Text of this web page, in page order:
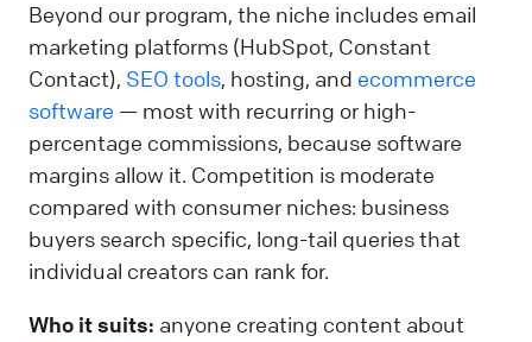
Beyond our program, the niche includes email
marketing platforms (HubSpot, Constant
Contact), SEO tools, hosting, and ecommerce
software — most with recurring or high-
percentage commissions, because software
margins allow it. Competition is moderate
compared with consumer niches: business
buyers search specific, long-tail queries that
individual creators can rank for.
Who it suits: anyone creating content about